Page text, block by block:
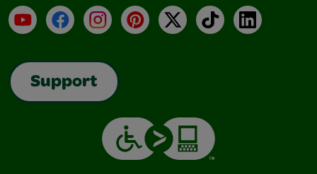
YouTubeFacebookInstagramPinterest
X TikTokLinkedIn
Support